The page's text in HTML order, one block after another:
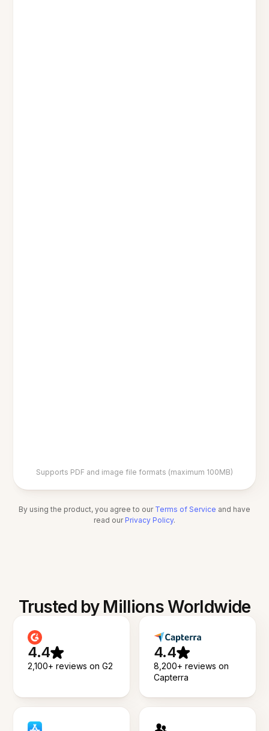
Supports PDF and image file formats (maximum 100MB)
By using the product, you agree to our Terms of Service and have
read our Privacy Policy.
Trusted by Millions Worldwide
4.4
2,100+ reviews on G2
4.4
8,200+ reviews on
Capterra